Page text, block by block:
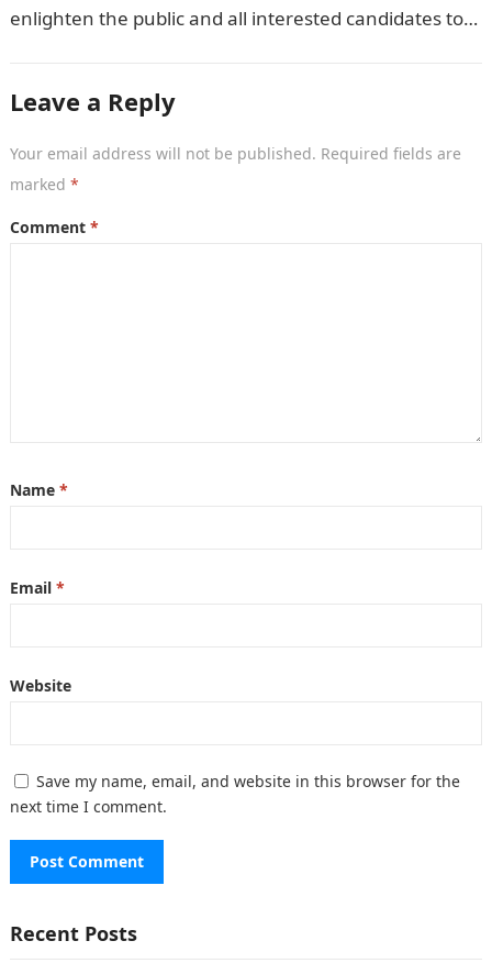
enlighten the public and all interested candidates to
Leave a Reply
Your email address will not be published. Required fields are
marked *
Comment *
Name *
Email *
Website
Save my name, email, and website in this browser for the
next time I comment.
Recent Posts